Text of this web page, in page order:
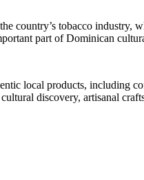
country’s tobacco
part of Dominican
local products, including
discovery, artisanal